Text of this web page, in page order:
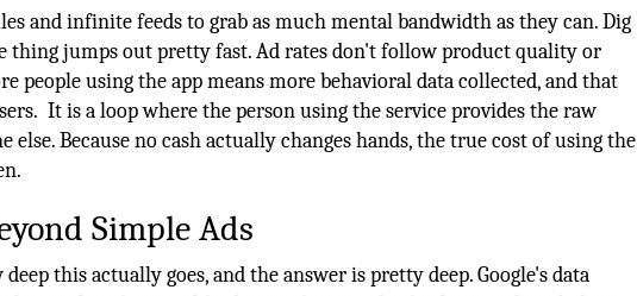
and infinite feeds to grab as much mental bandwidth as they can. Dig
thing jumps out pretty fast. Ad rates don't follow product quality or
using the app means more behavioral data collected, and that
It is a loop where the person using the service provides the raw
Because no cash actually changes hands, the true cost of using the
Simple Ads
this actually goes, and the answer is pretty deep. Google's data